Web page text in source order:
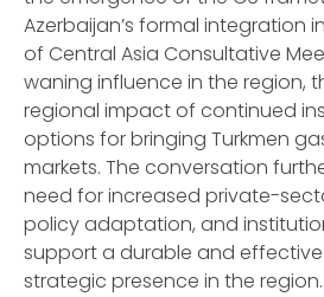
Azerbaijan’s formal integration
of Central Asia Consultative
waning influence in the region,
regional impact of continued
options for bringing Turkmen
markets. The conversation
need for increased private-
policy adaptation, and
support a durable and effective
strategic presence in the region.